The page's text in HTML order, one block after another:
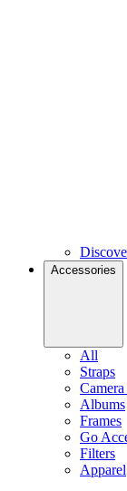
Accessories
All
Straps
Albums
Frames
Go
Filters
Apparel